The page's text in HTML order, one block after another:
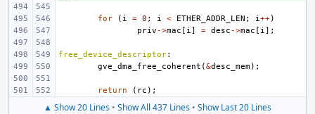
for ( i = 0 ; i < ETHER_ADDR_LEN ; i++)
priv ->mac [ i] = desc ->mac [ i];
free_device_descriptor:
gve_dma_free_coherent (&desc_mem);
return ( rc );
▲ Show 20 Lines • Show All 437 Lines • Show Last 20 Lines